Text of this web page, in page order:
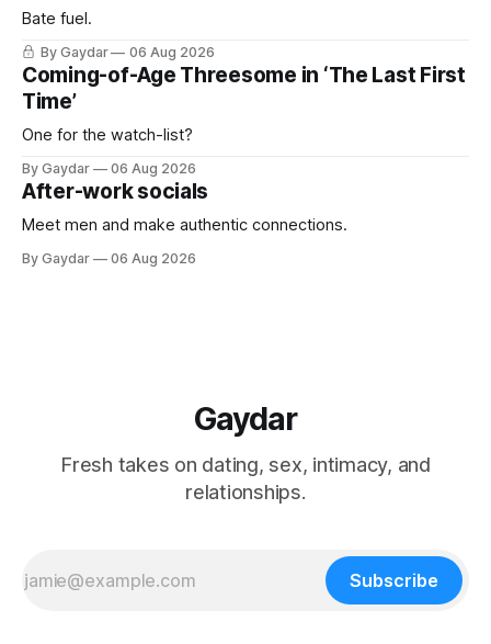
Bate fuel.
By Gaydar 06 Aug 2026
Coming-of-Age Threesome in ‘The Last First
Time’
One for the watch-list?
By Gaydar 06 Aug 2026
After-work socials
Meet men and make authentic connections.
By Gaydar 06 Aug 2026
Gaydar
Fresh takes on dating, sex, intimacy, and
relationships.
Subscribe